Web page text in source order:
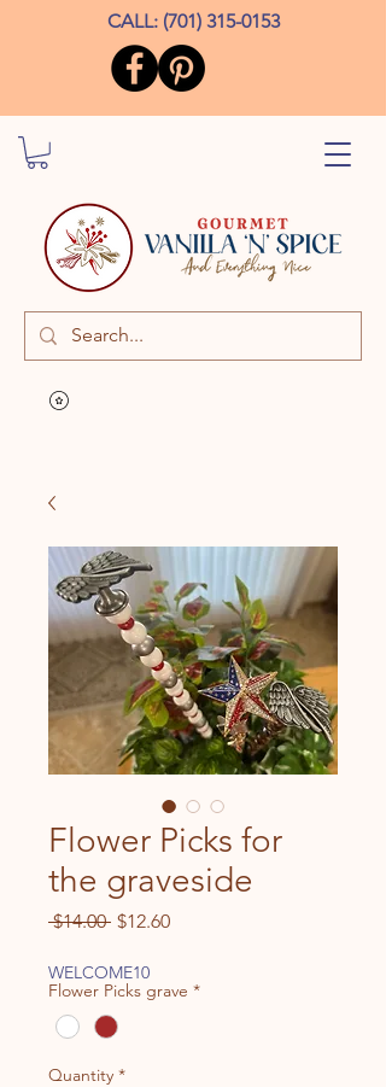
CALL: (701) 315-0153
Flower Picks for
the graveside
$14.00 Regular
$12.60Sale
WELCOME10
Flower Picks grave *
Quantity *